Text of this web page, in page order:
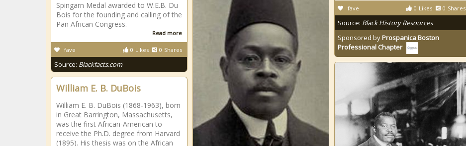
0 Likes 0 Shares
fave
Source: Black History Resources
Sponsored byProspanica Boston
Professional Chapter
Spingarn Medal awarded to W.E.B. Du
Bois for the founding and calling of the
Pan African Congress.
Read more
0 Likes 0 Shares
fave
Source: Blackfacts.com
William E. B. DuBois
William E. B. DuBois (1868-1963), born
in Great Barrington, Massachusetts,
was the first African-American to
receive the Ph.D. degree from Harvard
(1895). His thesis was on the African